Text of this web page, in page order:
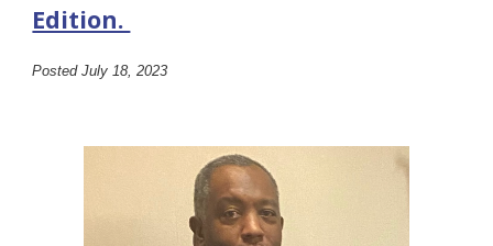
Edition.
Posted July 18, 2023